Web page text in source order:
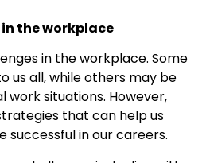
the workplace
in the workplace. Some
us all, while others may be
work situations. However,
that can help us
in our careers.